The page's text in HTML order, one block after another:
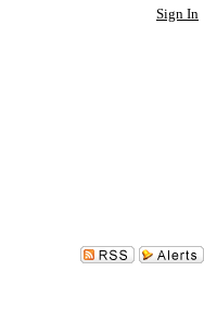
Sign In